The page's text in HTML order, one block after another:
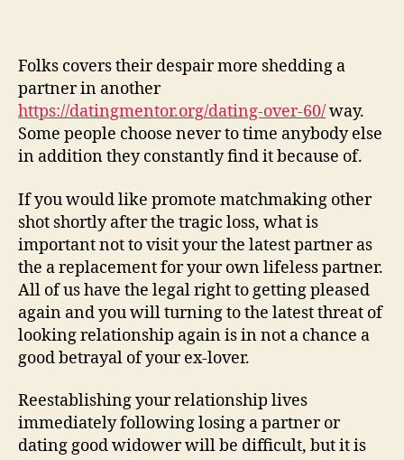
give
additional
chance
immediately
some
go
out
Folks covers their despair more shedding a
partner in another
https://datingmentor.org/dating-over-60/way.
Some people choose never to time anybody else
in addition they constantly find it because of.
If you would like promote matchmaking other
shot shortly after the tragic loss, what is
important not to visit your the latest partner as
the a replacement for your own lifeless partner.
All of us have the legal right to getting pleased
again and you will turning to the latest threat of
looking relationship again is in not a chance a
good betrayal of your ex-lover.
Reestablishing your relationship lives
immediately following losing a partner or
dating good widower will be difficult, but it is